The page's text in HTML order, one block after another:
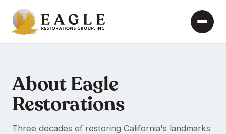
About Eagle
Restorations
Three decades of restoring California's landmarks